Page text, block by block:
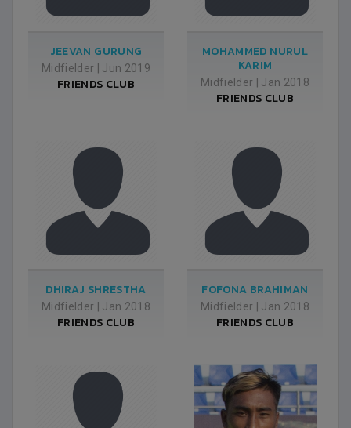
JEEVAN GURUNG
Midfielder Jun 2019
FRIENDS CLUB
MOHAMMED NURUL
KARIM
Midfielder Jan 2018
FRIENDS CLUB
DHIRAJ SHRESTHA
Midfielder Jan 2018
FRIENDS CLUB
FOFONA BRAHIMAN
Midfielder Jan 2018
FRIENDS CLUB